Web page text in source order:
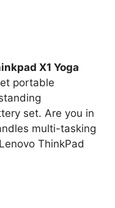
X1 Yoga
portable
set. Are you in
multi-tasking
ThinkPad